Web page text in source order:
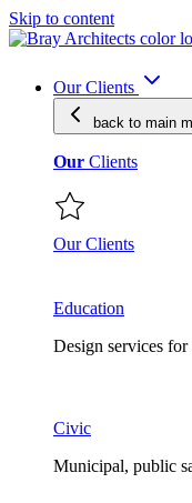
Skip to content
Our Clients
back to main
Our Clients
Our Clients
Education
Design services
Civic
Municipal, public